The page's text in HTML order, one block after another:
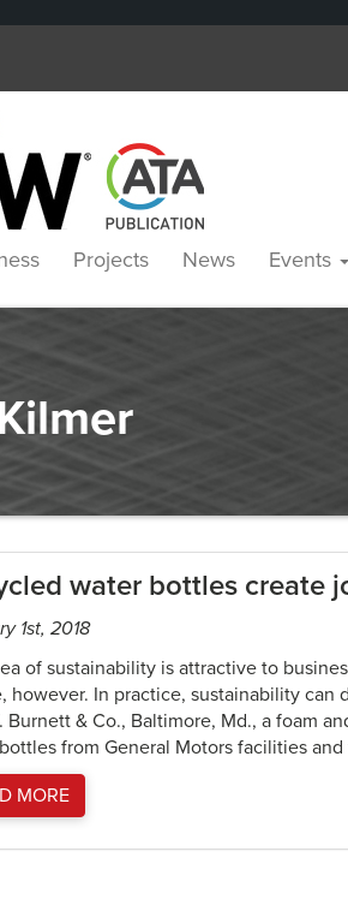
Projects News Events
water bottles create
1st, 2018
of sustainability is attractive to
however. In practice, sustainability
Burnett & Co., Baltimore, Md., a foam
from General Motors facilities
MORE